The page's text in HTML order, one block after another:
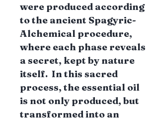
were produced according
to the ancient Spagyric-
Alchemical procedure,
where each phase reveals
a secret, kept by nature
itself. In this sacred
process, the essential oil
is not only produced, but
transformed into an